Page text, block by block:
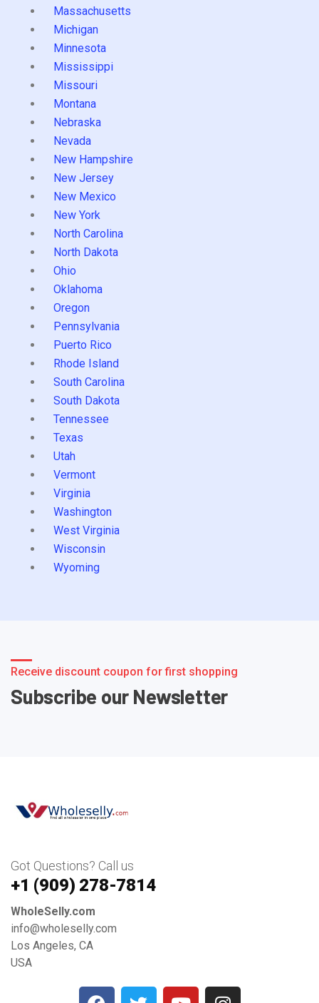
Massachusetts
Michigan
Minnesota
Mississippi
Missouri
Montana
Nebraska
Nevada
New Hampshire
New Jersey
New Mexico
New York
North Carolina
North Dakota
Ohio
Oklahoma
Oregon
Pennsylvania
Puerto Rico
Rhode Island
South Carolina
South Dakota
Tennessee
Texas
Utah
Vermont
Virginia
Washington
West Virginia
Wisconsin
Wyoming
Receive discount coupon for first shopping
Subscribe our Newsletter
Got Questions? Call us
+1 ‪(909) 278-7814‬
WholeSelly.com
info@wholeselly.com
Los Angeles, CA
USA